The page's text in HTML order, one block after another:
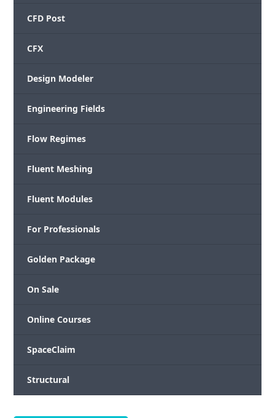
CFD Post
CFX
Design Modeler
Engineering Fields
Flow Regimes
Fluent Meshing
Fluent Modules
For Professionals
Golden Package
On Sale
Online Courses
SpaceClaim
Structural